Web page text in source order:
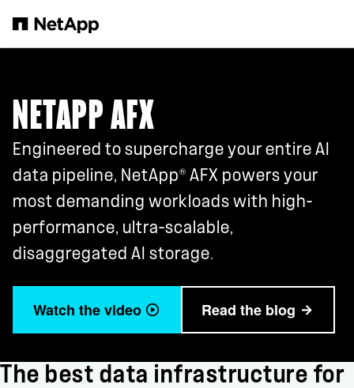
NETAPP AFX
Engineered to supercharge your entire AI
data pipeline, NetApp® AFX powers your
most demanding workloads with high-
performance, ultra-scalable,
disaggregated AI storage.
Watch the video Read the blog
The best data infrastructure for